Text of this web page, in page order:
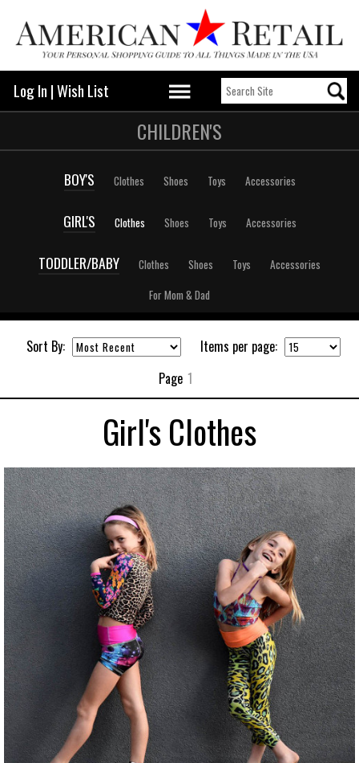
Log In |Wish List
CHILDREN'S
BOY'S Clothes Shoes Toys Accessories
GIRL'S Clothes Shoes Toys Accessories
TODDLER/BABY Clothes Shoes Toys
Accessories
For Mom & Dad
Sort By:
Items per page:
Page 1
Girl's Clothes